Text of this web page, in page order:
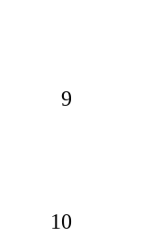
9
10